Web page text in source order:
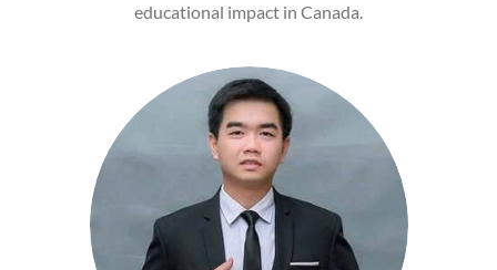
educational impact in Canada.